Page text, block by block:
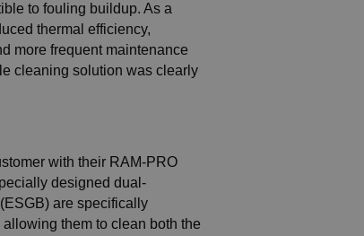
to fouling buildup. As a
thermal efficiency,
more frequent maintenance
cleaning solution was clearly
with their RAM-PRO
designed dual-
are specifically
them to clean both the